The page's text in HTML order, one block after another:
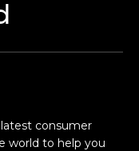
consumer
world to help you